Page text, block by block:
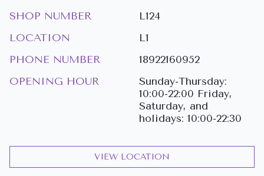
SHOP NUMBER
L124
LOCATION
L1
PHONE NUMBER
18922160952
OPENING HOUR
Sunday-Thursday:
10:00-22:00 Friday,
Saturday, and
holidays: 10:00-22:30
VIEW LOCATION